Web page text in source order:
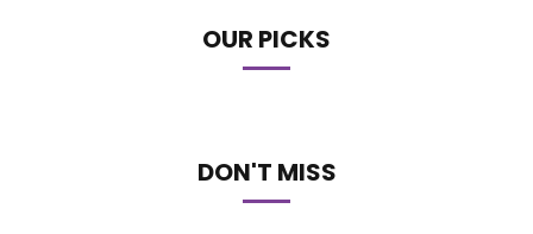
OUR PICKS
DON'T MISS